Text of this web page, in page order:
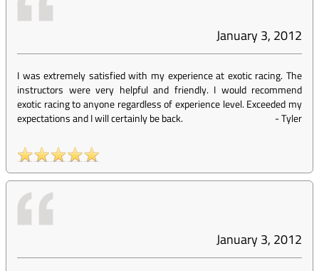
January 3, 2012
I was extremely satisfied with my experience at exotic racing. The
instructors were very helpful and friendly. I would recommend
exotic racing to anyone regardless of experience level. Exceeded my
expectations and I will certainly be back.
-Tyler
January 3, 2012